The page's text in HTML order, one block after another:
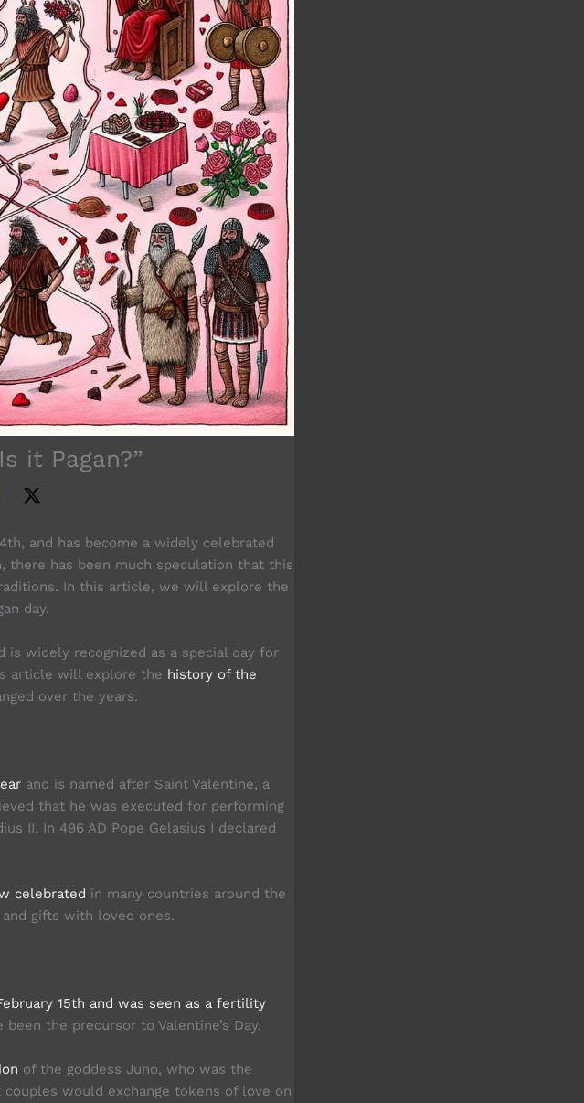
it Pagan?”
and has become a widely celebrated
there has been much speculation that this
In this article, we will explore the
day.
is widely recognized as a special day for
article will explore the history of the
over the years.
and is named after Saint Valentine, a
that he was executed for performing
II. In 496 AD Pope Gelasius I declared
celebrated in many countries around the
gifts with loved ones.
15th and was seen as a fertility
the precursor to Valentine’s Day.
of the goddess Juno, who was the
would exchange tokens of love on